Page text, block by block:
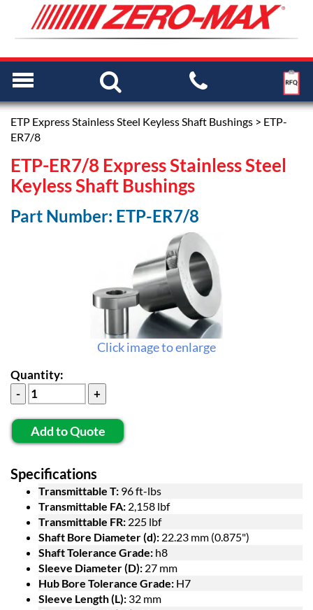
ETP Express Stainless Steel Keyless Shaft Bushings > ETP-
ER7/8
ETP-ER7/8 Express Stainless Steel
Keyless Shaft Bushings
Part Number: ETP-ER7/8
Click image to enlarge
Quantity:
Add to Quote
Specifications
Transmittable T: 96 ft-lbs
Transmittable FA: 2,158 lbf
Transmittable FR: 225 lbf
Shaft Bore Diameter (d): 22.23 mm (0.875")
Shaft Tolerance Grade: h8
Sleeve Diameter (D): 27 mm
Hub Bore Tolerance Grade: H7
Sleeve Length (L): 32 mm